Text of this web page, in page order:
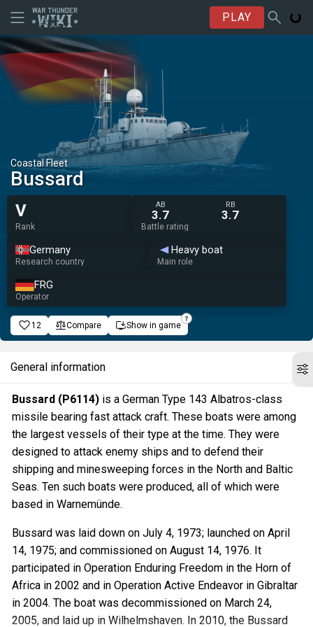
PLAY
Coastal Fleet
Bussard
V
Rank
AB
3.7
RB
3.7
Battle rating
Germany
Research country
Heavy boat
Main role
FRG
Operator
12 Compare Show in game
General information
Bussard (P6114) is a German Type 143 Albatros-class
missile bearing fast attack craft. These boats were among
the largest vessels of their type at the time. They were
designed to attack enemy ships and to defend their
shipping and minesweeping forces in the North and Baltic
Seas. Ten such boats were produced, all of which were
based in Warnemünde.
Bussard was laid down on July 4, 1973; launched on April
14, 1975; and commissioned on August 14, 1976. It
participated in Operation Enduring Freedom in the Horn of
Africa in 2002 and in Operation Active Endeavor in Gibraltar
in 2004. The boat was decommissioned on March 24,
2005, and laid up in Wilhelmshaven. In 2010, the Bussard